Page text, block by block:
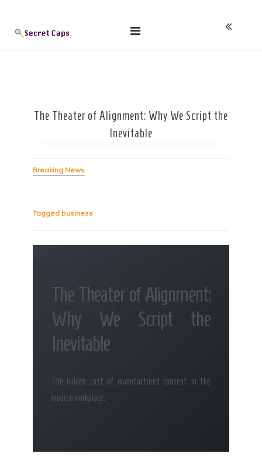
content
The Theater of Alignment: Why We Script the
Inevitable
Breaking News
Tagged business
The Theater of Alignment:
Why We Script the
Inevitable
The hidden cost of manufactured consent in the
modern workplace.